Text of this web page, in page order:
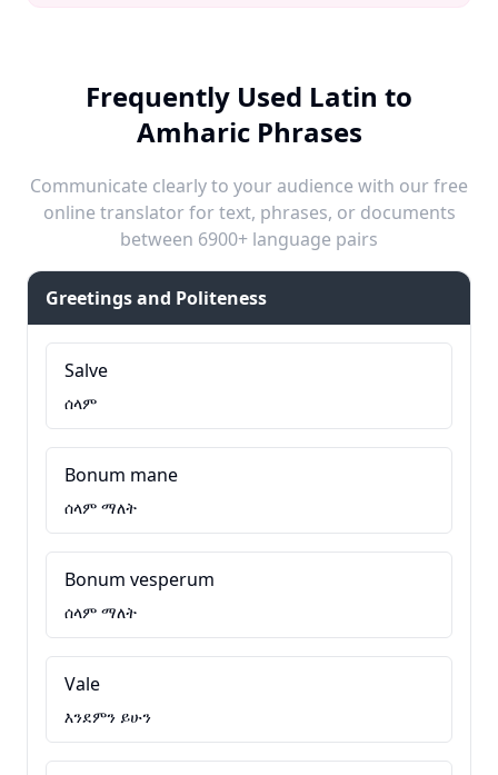
Frequently Used Latin to
Amharic Phrases
Communicate clearly to your audience with our free
online translator for text, phrases, or documents
between 6900+ language pairs
Greetings and Politeness
Salve
ሰላም
Bonum mane
ሰላም ማለት
Bonum vesperum
ሰላም ማለት
Vale
እንደምን ይሁን